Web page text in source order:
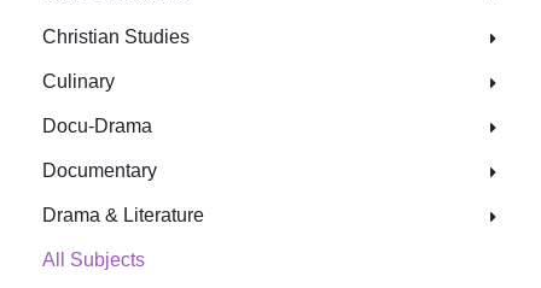
Christian Studies
Culinary
Docu-Drama
Documentary
Drama & Literature
All Subjects